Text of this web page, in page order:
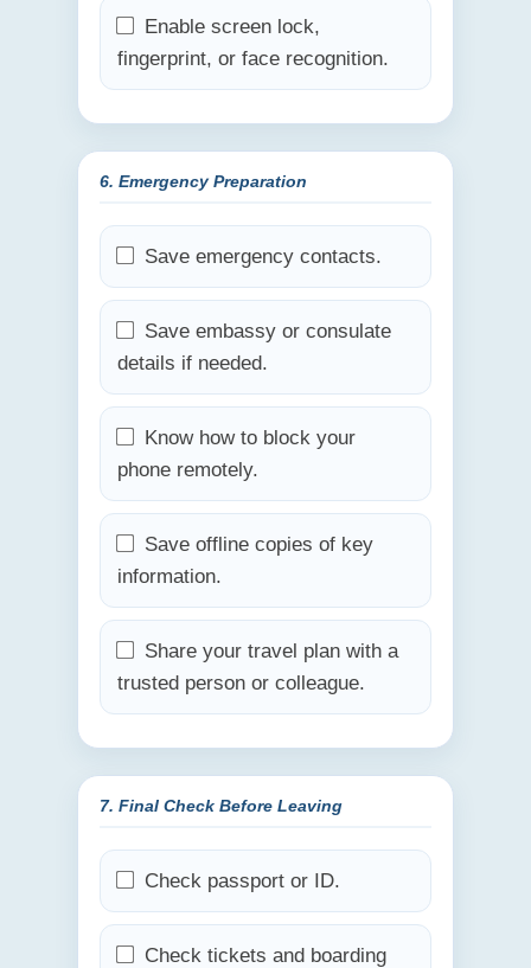
Enable screen lock,
fingerprint, or face recognition.
6. Emergency Preparation
Save emergency contacts.
Save embassy or consulate
details if needed.
Know how to block your
phone remotely.
Save offline copies of key
information.
Share your travel plan with a
trusted person or colleague.
7. Final Check Before Leaving
Check passport or ID.
Check tickets and boarding